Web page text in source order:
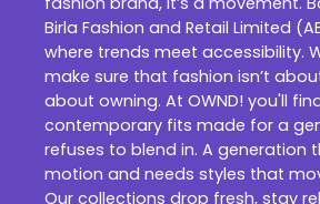
Birla Fashion and Retail Limited
where trends meet accessibility.
make sure that fashion isn’t
about owning. At OWND! you'll
contemporary fits made for a
refuses to blend in. A generation
motion and needs styles that
Our collections drop fresh, stay